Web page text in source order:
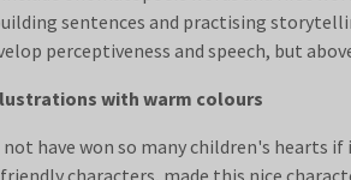
sentences and practising
perceptiveness and speech, but
with warm colours
not have won so many children's hearts